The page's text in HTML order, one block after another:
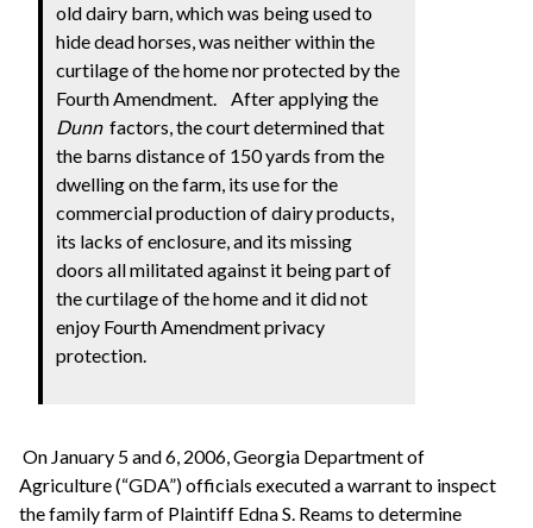
old dairy barn, which was being used to
hide dead horses, was neither within the
curtilage of the home nor protected by the
Fourth Amendment.
After applying the
Dunn factors, the court determined that
the barns distance of 150 yards from the
dwelling on the farm, its use for the
commercial production of dairy products,
its lacks of enclosure, and its missing
doors all militated against it being part of
the curtilage of the home and it did not
enjoy Fourth Amendment privacy
protection.
On January 5 and 6, 2006, Georgia Department of
Agriculture (“GDA”) officials executed a warrant to inspect
the family farm of Plaintiff Edna S. Reams to determine